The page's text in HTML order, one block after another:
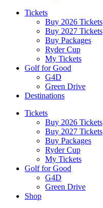
Tickets
Buy 2026 Tickets
Buy 2027 Tickets
Buy Packages
Ryder Cup
My Tickets
Golf for Good
G4D
Green Drive
Destinations
Tickets
Buy 2026 Tickets
Buy 2027 Tickets
Buy Packages
Ryder Cup
My Tickets
Golf for Good
G4D
Green Drive
Shop